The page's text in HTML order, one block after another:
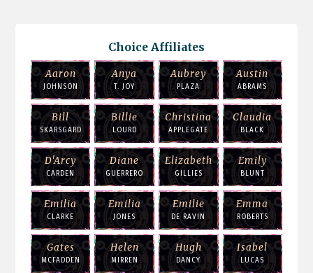
Choice Affiliates
Aaron
JOHNSON
Anya
T. JOY
Aubrey
PLAZA
Austin
ABRAMS
Bill
SKARSGARD
Billie
LOURD
Christina
APPLEGATE
Claudia
BLACK
D'Arcy
CARDEN
Diane
GUERRERO
Elizabeth
GILLIES
Emily
BLUNT
Emilia
CLARKE
Emilia
JONES
Emilie
DE RAVIN
Emma
ROBERTS
Gates
MCFADDEN
Helen
MIRREN
Hugh
DANCY
Isabel
LUCAS